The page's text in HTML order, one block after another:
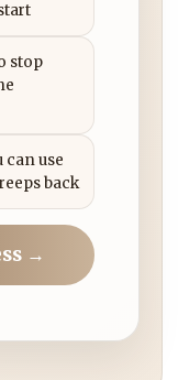
stop
can use
back
→